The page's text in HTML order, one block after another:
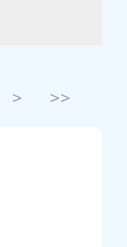
> >>